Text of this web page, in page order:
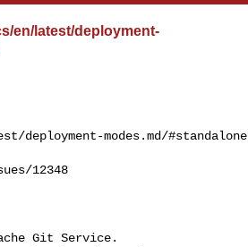
en/latest/deployment-
modes.md/#standalone
12348
Git Service.